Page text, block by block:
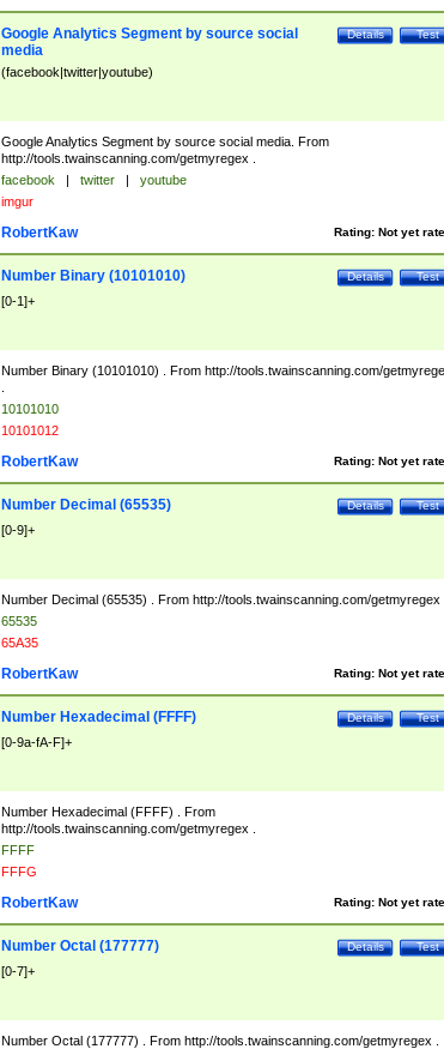
Test
Details
Google Analytics Segment by source social
media
(facebook|twitter|youtube)
Google Analytics Segment by source social media. From
http://tools.twainscanning.com/getmyregex .
facebook | twitter |
youtube
imgur
Rating: Not yet
RobertKaw
Test
Details
Number Binary (10101010)
[0-1]+
Number Binary (10101010) . From http://tools.twainscanning.com/
10101010
10101012
Rating: Not yet
RobertKaw
Test
Details
Number Decimal (65535)
[0-9]+
Number Decimal (65535) . From http://tools.twainscanning.com/getmyregex
65535
65A35
Rating: Not yet
RobertKaw
Test
Details
Number Hexadecimal (FFFF)
[0-9a-fA-F]+
Number Hexadecimal (FFFF) . From
http://tools.twainscanning.com/getmyregex .
FFFF
FFFG
Rating: Not yet
RobertKaw
Test
Details
Number Octal (177777)
[0-7]+
Number Octal (177777) . From http://tools.twainscanning.com/getmyregex .